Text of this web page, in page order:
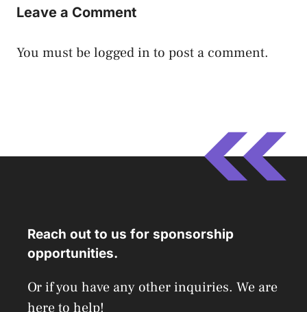
Leave a Comment
You must belogged in to post a comment.
Reach out to us for sponsorship
opportunities.
Or if you have any other inquiries. We are
here to help!